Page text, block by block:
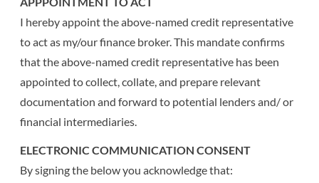
I hereby appoint the above-named credit representative
to act as my/our finance broker. This mandate confirms
that the above-named credit representative has been
appointed to collect, collate, and prepare relevant
documentation and forward to potential lenders and/ or
financial intermediaries.
ELECTRONIC COMMUNICATION CONSENT
By signing the below you acknowledge that: